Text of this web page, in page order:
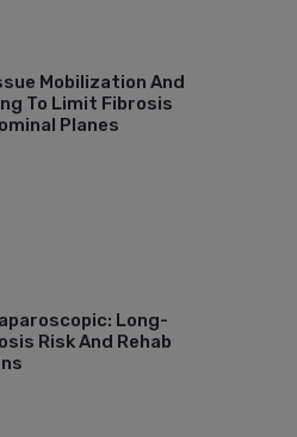
Mobilization And
To Limit Fibrosis
Planes
Long-
Risk And Rehab